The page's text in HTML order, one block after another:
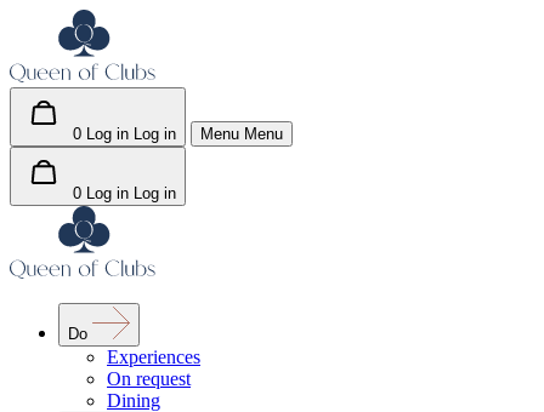
0 Log in Log in Menu Menu
0 Log in Log in
Do
Experiences
On request
Dining